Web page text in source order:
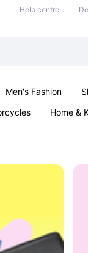
Help centre
Men's Fashion
Home &